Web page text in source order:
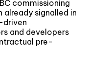
commissioning
already signalled in
driven
and developers
pre-